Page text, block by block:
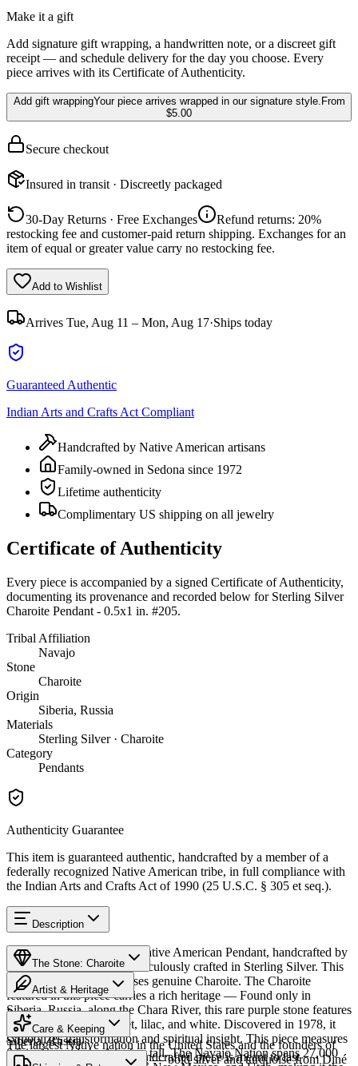
Make it a gift
Add signature gift wrapping, a handwritten note, or a discreet gift
receipt — and schedule delivery for the day you choose. Every
piece arrives with its Certificate of Authenticity.
Add gift wrappingYour piece arrives wrapped in our signature style. From
$5.00
Secure checkout
Insured in transit · Discreetly packaged
30-Day Returns · Free Exchanges
Refund returns: 20%
restocking fee and customer-paid return shipping. Exchanges for an
item of equal or greater value carry no restocking fee.
Add to Wishlist
Arrives Tue, Aug 11 – Mon, Aug 17·Ships today
Guaranteed Authentic
Indian Arts and Crafts Act Compliant
Handcrafted by Native American artisans
Family-owned in Sedona since 1972
Lifetime authenticity
Complimentary US shipping on all jewelry
Certificate of Authenticity
Every piece is accompanied by a signed Certificate of Authenticity,
documenting its provenance and recorded below for Sterling Silver
Charoite Pendant - 0.5x1 in. #205.
Tribal Affiliation
Navajo
Stone
Charoite
Origin
Siberia, Russia
Materials
Sterling Silver · Charoite
Category
Pendants
Authenticity Guarantee
This item is guaranteed authentic, handcrafted by a member of a
federally recognized Native American tribe, in full compliance with
the Indian Arts and Crafts Act of 1990 (25 U.S.C. § 305 et seq.).
Description
Discover this exceptional Native American Pendant, handcrafted by
Navajo (Diné) artisans, meticulously crafted in Sterling Silver. This
remarkable piece showcases genuine Charoite. The Charoite
featured in this piece carries a rich heritage — Found only in
Siberia, Russia, along the Chara River, this rare purple stone features
swirling patterns of violet, lilac, and white. Discovered in 1978, it
symbolizes transformation and spiritual insight. This piece measures
0.5 inches wide by 1 inches tall. The Navajo Nation spans 27,000
The Stone: Charoite
Provenance
Siberia, Russia
Artist & Heritage
Heritage
The largest Native nation in the United States and the founders of
Southwestern silversmithing — bold silver and turquoise from Diné
Care & Keeping
Cared for thoughtfully, a handcrafted piece is meant to last